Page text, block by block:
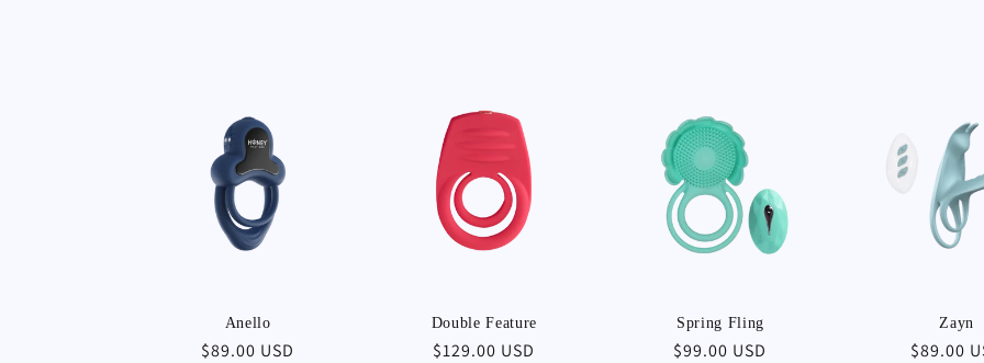
e
c
Anello
Regular
$89.00 USD
Double Feature
Regular
$129.00 USD
Spring Fling
Regular
$99.00 USD
Zayn
Regular
$89.00